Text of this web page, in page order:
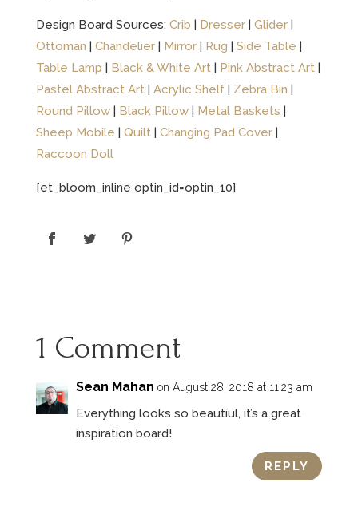
Design Board Sources: Crib | Dresser| Glider|
Ottoman | Chandelier| Mirror| Rug | Side Table |
Table Lamp | Black & White Art| Pink Abstract Art|
Pastel Abstract Art| Acrylic Shelf| Zebra Bin |
Round Pillow| Black Pillow| Metal Baskets |
Sheep Mobile | Quilt| Changing Pad Cover|
Raccoon Doll
[et_bloom_inline optin_id=optin_10]
1 Comment
Sean Mahan on August 28, 2018 at 11:23 am
Everything looks so beautiul, it’s a great
inspiration board!
REPLY